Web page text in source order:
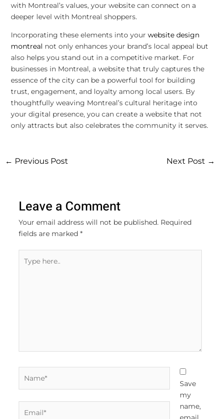
with Montreal’s values, your website can connect on a
deeper level with Montreal shoppers.
Incorporating these elements into your website design
montreal not only enhances your brand’s local appeal but
also helps you stand out in a competitive market. For
businesses in Montreal, a website that truly captures the
essence of the city can be a powerful tool for building
trust, engagement, and loyalty among local users. By
thoughtfully weaving Montreal’s cultural heritage into
your digital presence, you can create a website that not
only attracts but also celebrates the community it serves.
← Previous Post Next Post →
Leave a Comment
Your email address will not be published. Required
fields are marked *
here..
Save
my
name,